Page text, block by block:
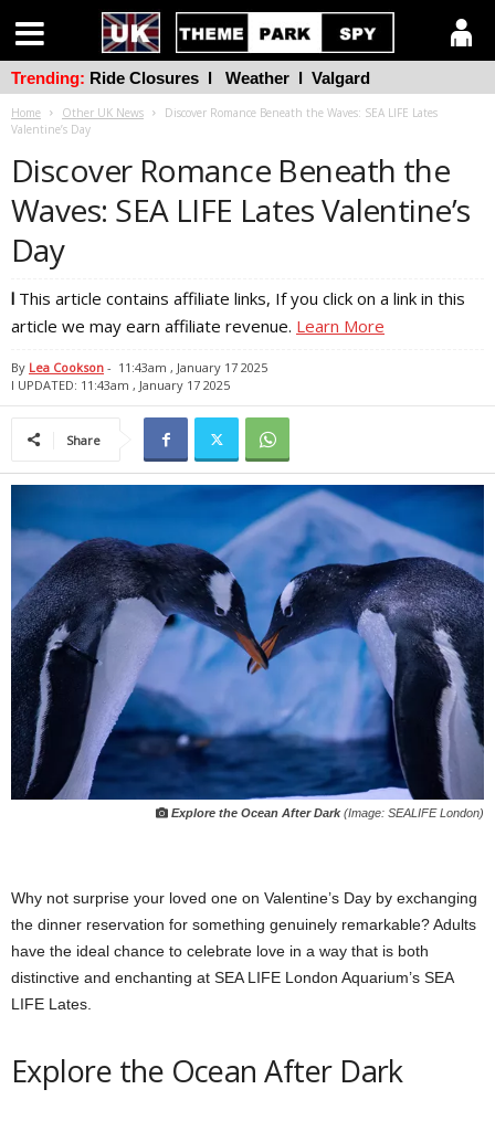
Home Other UK News
Discover Romance Beneath the Waves: SEA LIFE Lates
Valentine’s Day
Discover Romance Beneath the
Waves: SEA LIFE Lates Valentine’s
Day
l This article contains affiliate links, If you click on a link in this
article we may earn affiliate revenue. Learn More
By Lea Cookson - 11:43am , January 17 2025
l UPDATED: 11:43am , January 17 2025
Share
Explore the Ocean After Dark(Image: SEALIFE London)
Why not surprise your loved one on Valentine’s Day by exchanging
the dinner reservation for something genuinely remarkable? Adults
have the ideal chance to celebrate love in a way that is both
distinctive and enchanting at SEA LIFE London Aquarium’s SEA
LIFE Lates.
Explore the Ocean After Dark
Trending: Ride Closures l Weather l Valgard